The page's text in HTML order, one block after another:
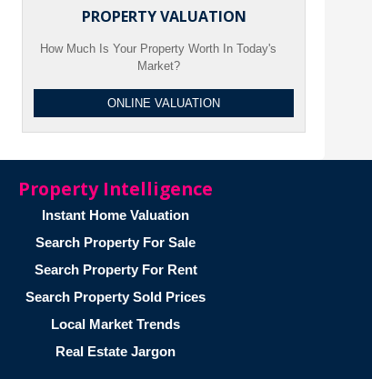
PROPERTY VALUATION
How Much Is Your Property Worth In Today's
Market?
ONLINE VALUATION
Property Intelligence
Instant Home Valuation
Search Property For Sale
Search Property For Rent
Search Property Sold Prices
Local Market Trends
Real Estate Jargon